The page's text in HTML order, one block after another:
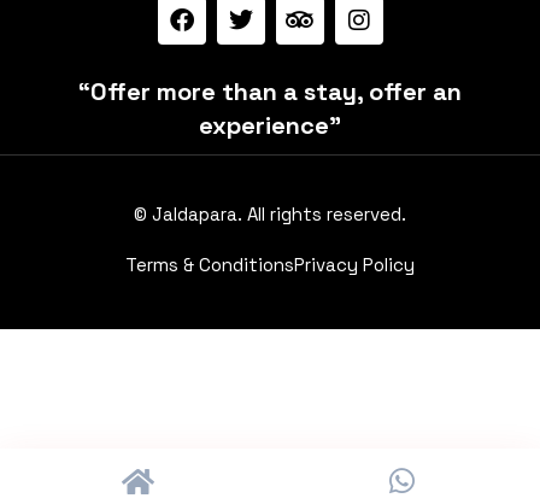
“Offer more than a stay, offer an
experience”
© Jaldapara. All rights reserved.
Terms & ConditionsPrivacy Policy